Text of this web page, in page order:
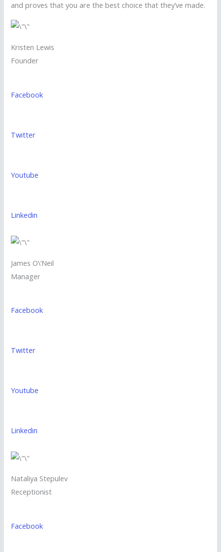
and proves that you are the best choice that they’ve made.
Kristen Lewis
Founder
Facebook
Twitter
Youtube
Linkedin
James O\’Neil
Manager
Facebook
Twitter
Youtube
Linkedin
Nataliya Stepulev
Receptionist
Facebook